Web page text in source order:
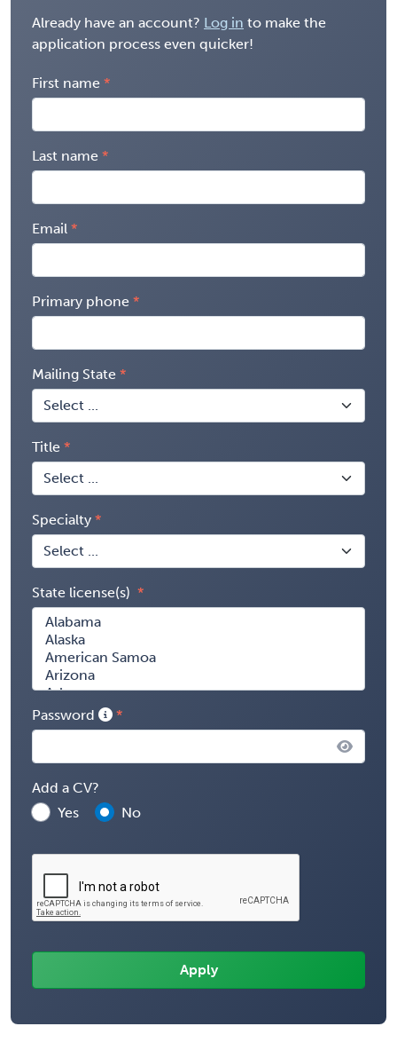
Already have an account? Log in to make the
application process even quicker!
First name
Last name
Email
Primary phone
Mailing State
Title
Specialty
State license(s)
Password
Add a CV?
Yes
No